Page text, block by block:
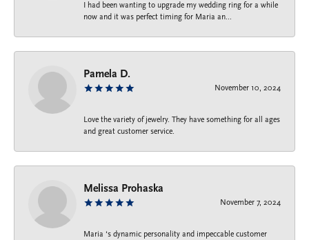
I had been wanting to upgrade my wedding ring for a while
now and it was perfect timing for Maria an...
Pamela D.
November 10, 2024
Love the variety of jewelry. They have something for all ages
and great customer service.
Melissa Prohaska
November 7, 2024
Maria ‘s dynamic personality and impeccable customer